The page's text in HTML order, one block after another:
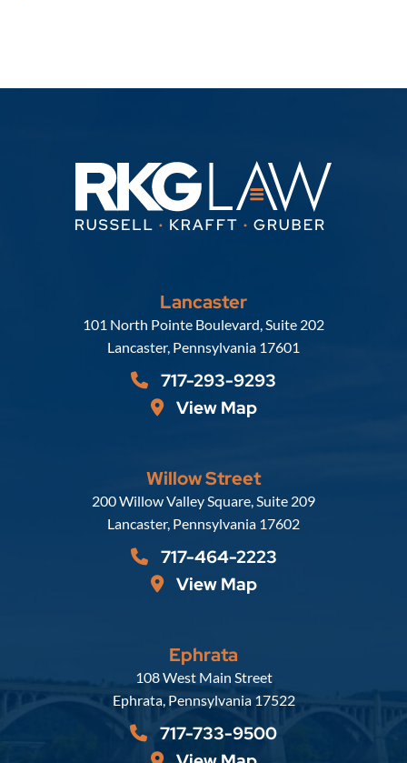
Lancaster
Russell, Krafft & Gruber, LLP
101 North Pointe Boulevard, Suite 202
Lancaster, Pennsylvania 17601
717-293-9293
View Map
Willow Street
Russell, Krafft & Gruber, LLP
200 Willow Valley Square, Suite 209
Lancaster, Pennsylvania 17602
717-464-2223
View Map
Ephrata
Russell, Krafft & Gruber, LLP
108 West Main Street
Ephrata, Pennsylvania 17522
717-733-9500